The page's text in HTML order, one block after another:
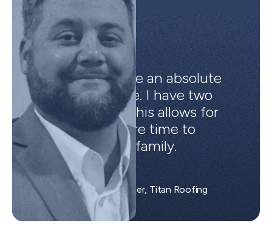
Automations are an absolute
life saver for me. I have two
small girls and this allows for
me to have more time to
spend with my family.
Matt B.
Area Operations Manager, Titan Roofing